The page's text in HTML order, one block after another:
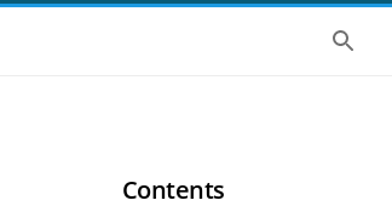
S
h
Contents